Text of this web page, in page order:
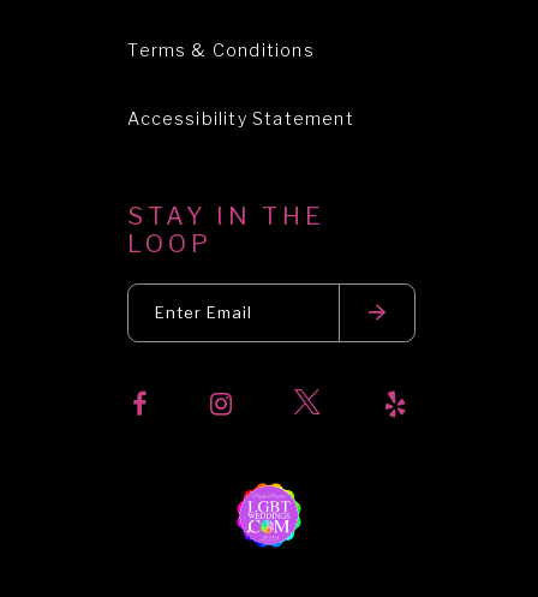
Terms & Conditions
Accessibility Statement
STAY IN THE
LOOP